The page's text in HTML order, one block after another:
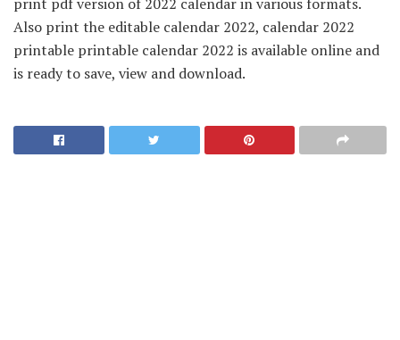
Also print the editable calendar 2022, calendar 2022
printable printable calendar 2022 is available online and
is ready to save, view and download.